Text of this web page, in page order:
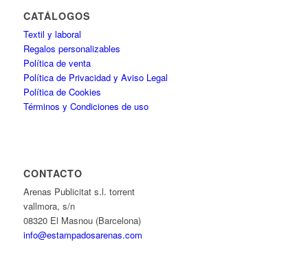
CATÁLOGOS
Textil y laboral
Regalos personalizables
Política de venta
Política de Privacidad y Aviso Legal
Política de Cookies
Términos y Condiciones de uso
CONTACTO
Arenas Publicitat s.l. torrent
vallmora, s/n
08320 El Masnou (Barcelona)
info@estampadosarenas.com